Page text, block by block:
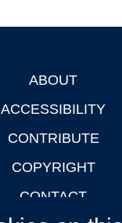
ABOUT
ACCESSIBILITY
CONTRIBUTE
COPYRIGHT
CONTACT